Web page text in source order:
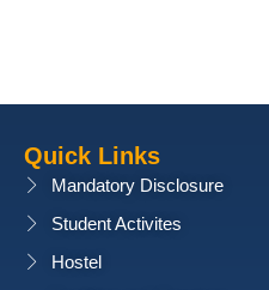
Quick Links
Mandatory Disclosure
Student Activites
Hostel